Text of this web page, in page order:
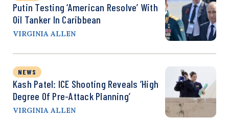
Putin Testing ‘American Resolve’ With
Oil Tanker In Caribbean
VIRGINIA ALLEN
NEWS
Kash Patel: ICE Shooting Reveals ‘High
Degree Of Pre-Attack Planning’
VIRGINIA ALLEN